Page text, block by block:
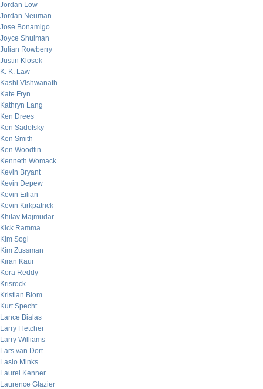
Jordan Low
Jordan Neuman
Jose Bonamigo
Joyce Shulman
Julian Rowberry
Justin Klosek
K. K. Law
Kashi Vishwanath
Kate Fryn
Kathryn Lang
Ken Drees
Ken Sadofsky
Ken Smith
Ken Woodfin
Kenneth Womack
Kevin Bryant
Kevin Depew
Kevin Eilian
Kevin Kirkpatrick
Khilav Majmudar
Kick Ramma
Kim Sogi
Kim Zussman
Kiran Kaur
Kora Reddy
Krisrock
Kristian Blom
Kurt Specht
Lance Bialas
Larry Fletcher
Larry Williams
Lars van Dort
Laslo Minks
Laurel Kenner
Laurence Glazier